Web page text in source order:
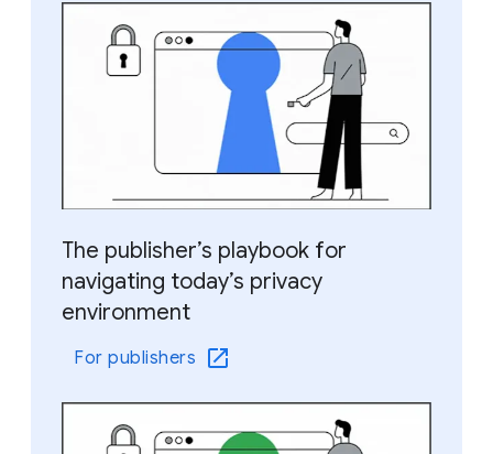
The publisher’s playbook for
navigating today’s privacy
environment
For publishers